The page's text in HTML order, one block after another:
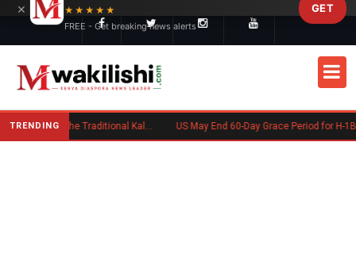
TRENDING Charlene Ruto’s Koito: Inside the Traditional Kalenjin Engagement Ceremony
×
★★★★★
FREE - Get breaking news alerts
GET